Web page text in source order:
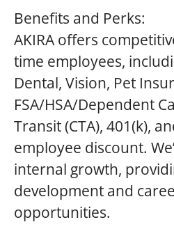
Benefits and Perks:
AKIRA offers
time employees,
Dental, Vision, Pet
FSA/HSA/Dependent
Transit (CTA), 401(k),
employee discount.
internal growth,
development and
opportunities.